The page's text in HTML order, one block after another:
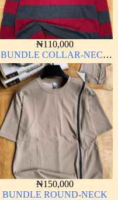
₦110,000
BUNDLE COLLAR-NECK
LONG SLEEVE
₦150,000
BUNDLE ROUND-NECK